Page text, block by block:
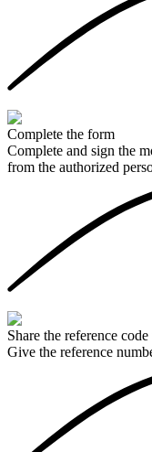
Complete the form
Complete and sign the
from the authorized
Share the reference
Give the reference